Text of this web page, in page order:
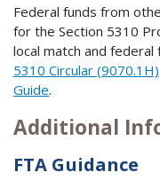
Federal funds from
for the Section 5310
local match and
5310 Circular (9070.1H)
Guide.
Additional
FTA Guidance